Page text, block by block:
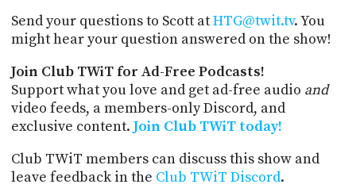
Send your questions to Scott atHTG@twit.tv. You
might hear your question answered on the show!
Join Club TWiT for Ad-Free Podcasts!
Support what you love and get ad-free audio and
video feeds, a members-only Discord, and
exclusive content. Join Club TWiT today!
Club TWiT members can discuss this show and
leave feedback in the Club TWiT Discord.